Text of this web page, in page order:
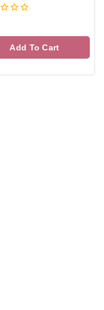
Add To Cart